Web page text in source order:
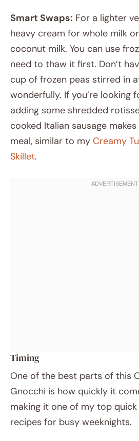
Smart Swaps: For a lighter
heavy cream for whole milk
coconut milk. You can use
need to thaw it first. Don’t
cup of frozen peas stirred in
wonderfully. If you’re looking
adding some shredded
cooked Italian sausage
meal, similar to my Creamy
Skillet.
Timing
One of the best parts of this
Gnocchi is how quickly it
making it one of my top
recipes for busy weeknights.